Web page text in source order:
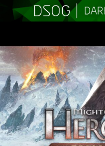
TO
CONTENT